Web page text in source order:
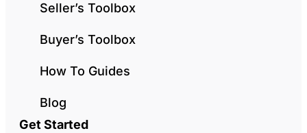
Seller’s Toolbox
Buyer’s Toolbox
How To Guides
Blog
Get Started